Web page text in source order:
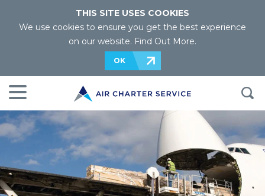
THIS SITE USES COOKIES
We use cookies to ensure you get the best experience
on our website. Find Out More.
OK